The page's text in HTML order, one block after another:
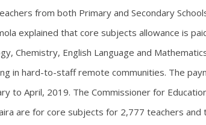
from both Primary and Secondary
explained that core subjects allowance is
Chemistry, English Language and
in hard-to-staff remote communities. The
to April, 2019. The Commissioner for
are for core subjects for 2,777 teachers and